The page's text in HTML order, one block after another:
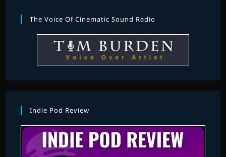
The Voice Of Cinematic Sound Radio
Indie Pod Review